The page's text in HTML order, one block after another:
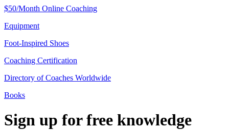
$50/Month Online Coaching
Equipment
Foot-Inspired Shoes
Coaching Certification
Directory of Coaches Worldwide
Books
Sign up for free knowledge